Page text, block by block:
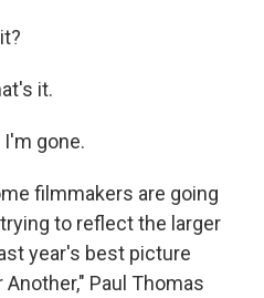
it.
I'm gone.
filmmakers are going
to reflect the larger
year's best picture
Paul Thomas